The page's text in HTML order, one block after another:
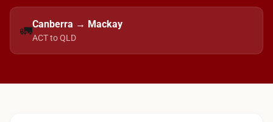
🚛Canberra → Mackay
ACT to QLD